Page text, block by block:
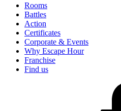
Rooms
Battles
Action
Certificates
Corporate & Events
Why Escape Hour
Franchise
Find us